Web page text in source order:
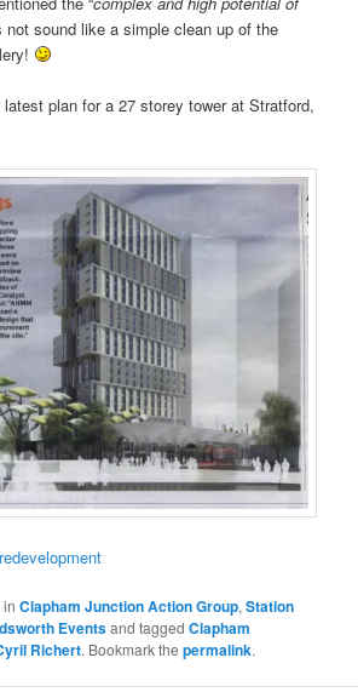
not sound like a simple clean up of the
plan for a 27 storey tower at Stratford,
inClapham Junction Action Group,Station
Eventsand taggedClapham
Richert. Bookmark thepermalink.